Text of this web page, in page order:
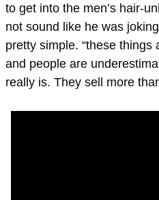
to get into the men’s hair-
not sound like he was
pretty simple. “these
and people are
really is. They sell more